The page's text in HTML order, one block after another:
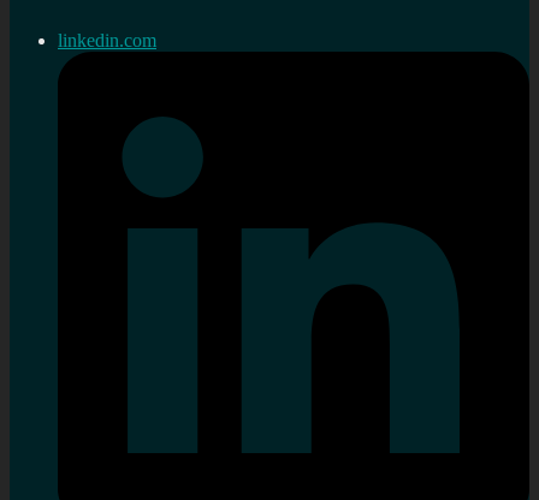
linkedin.com